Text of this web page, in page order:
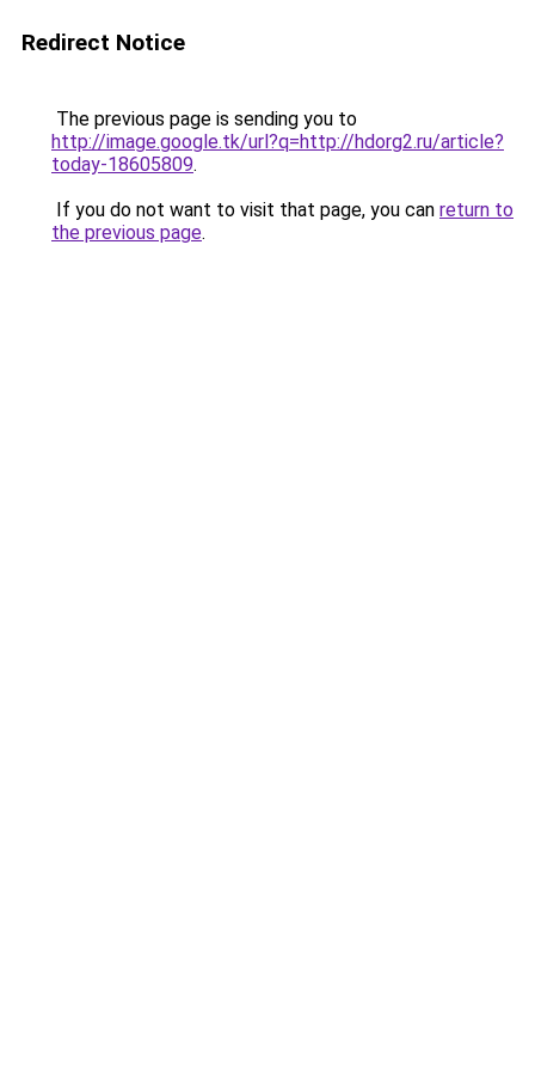
Redirect Notice
The previous page is sending you to
http://image.google.tk/url?q=http://hdorg2.ru/article?
today-18605809.
If you do not want to visit that page, you can return to
the previous page.